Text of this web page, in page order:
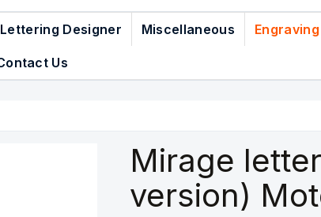
Lettering Designer Miscellaneous Engraving
Us
Mirage
version)